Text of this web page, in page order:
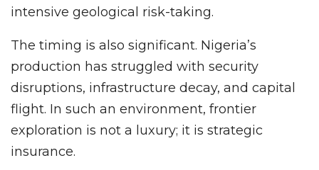
intensive geological risk-taking.
The timing is also significant. Nigeria’s
production has struggled with security
disruptions, infrastructure decay, and capital
flight. In such an environment, frontier
exploration is not a luxury; it is strategic
insurance.